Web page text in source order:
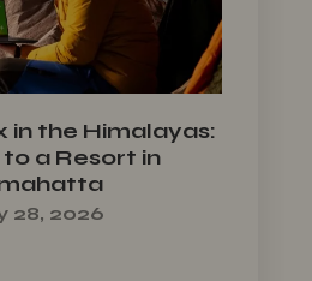
in the Himalayas:
a Resort in
28, 2026